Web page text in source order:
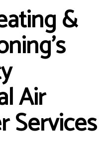
&
Air
Services